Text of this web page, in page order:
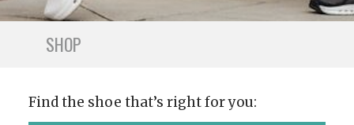
SHOP
Find the shoe that’s right for you: